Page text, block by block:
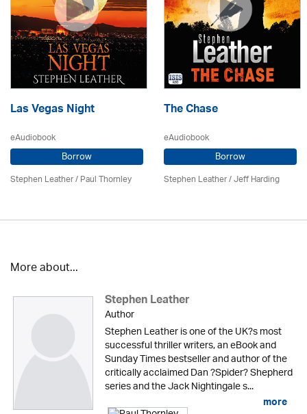
Las Vegas Night
eAudiobook
Borrow
Stephen Leather/Paul Thornley
The Chase
eAudiobook
Borrow
Stephen Leather/Jeff Harding
More about...
Stephen Leather
Author
Stephen Leather is one of the UK?s most
successful thriller writers, an eBook and
Sunday Times bestseller and author of the
critically acclaimed Dan ?Spider? Shepherd
series and the Jack Nightingale s...
more